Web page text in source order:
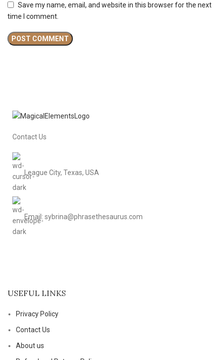
Save my name, email, and website in this browser for the next
time I comment.
Contact Us
League City, Texas, USA
Email: sybrina@phrasethesaurus.com
USEFUL LINKS
Privacy Policy
Contact Us
About us